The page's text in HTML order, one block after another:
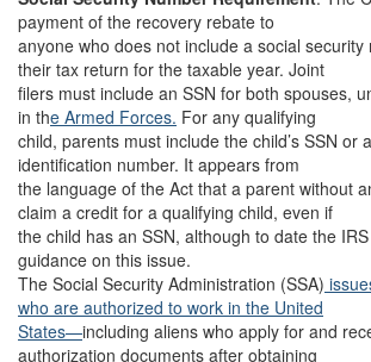
payment of the recovery rebate to
anyone who does not include a social security
their tax return for the taxable year. Joint
filers must include an SSN for both spouses,
in the Armed Forces. For any qualifying
child, parents must include the child’s SSN or
identification number. It appears from
the language of the Act that a parent without
claim a credit for a qualifying child, even if
the child has an SSN, although to date the
guidance on this issue.
The Social Security Administration (SSA)
who are authorized to work in the United
States—including aliens who apply for and
authorization documents after obtaining